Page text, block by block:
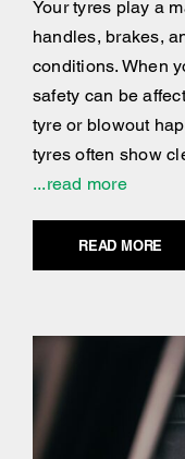
Your tyres play a
handles, brakes,
conditions. When
safety can be
tyre or blowout
tyres often show
...read more
READ MORE